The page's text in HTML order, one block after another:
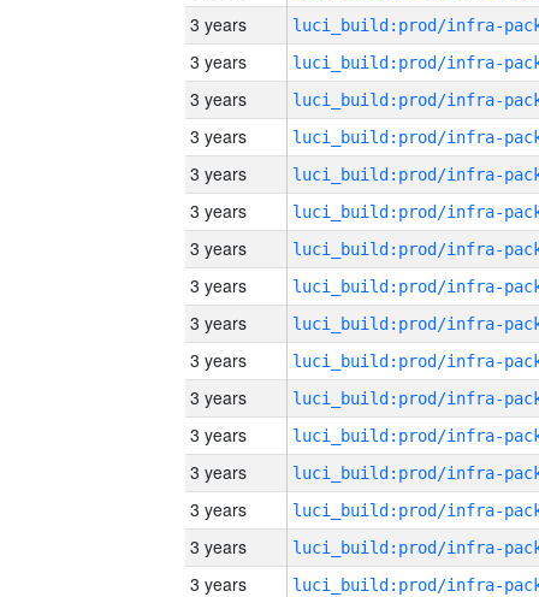
3 years
3 years
3 years
3 years
3 years
3 years
3 years
3 years
3 years
3 years
3 years
3 years
3 years
3 years
3 years
3 years